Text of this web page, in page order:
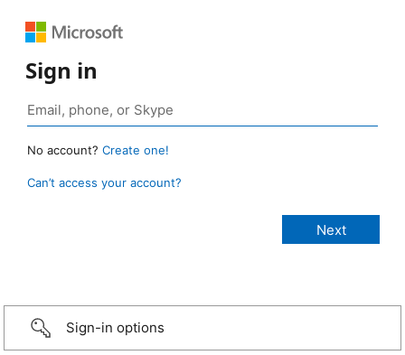
Sign in
No account? Create one!
Can’t access your account?
Sign-in options